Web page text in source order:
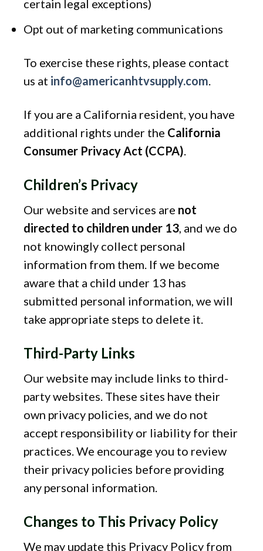
certain legal exceptions)
Opt out of marketing communications
To exercise these rights, please contact
us at info@americanhtvsupply.com.
If you are a California resident, you have
additional rights under the California
Consumer Privacy Act (CCPA).
Children’s Privacy
Our website and services are not
directed to children under 13, and we do
not knowingly collect personal
information from them. If we become
aware that a child under 13 has
submitted personal information, we will
take appropriate steps to delete it.
Third-Party Links
Our website may include links to third-
party websites. These sites have their
own privacy policies, and we do not
accept responsibility or liability for their
practices. We encourage you to review
their privacy policies before providing
any personal information.
Changes to This Privacy Policy
We may update this Privacy Policy from